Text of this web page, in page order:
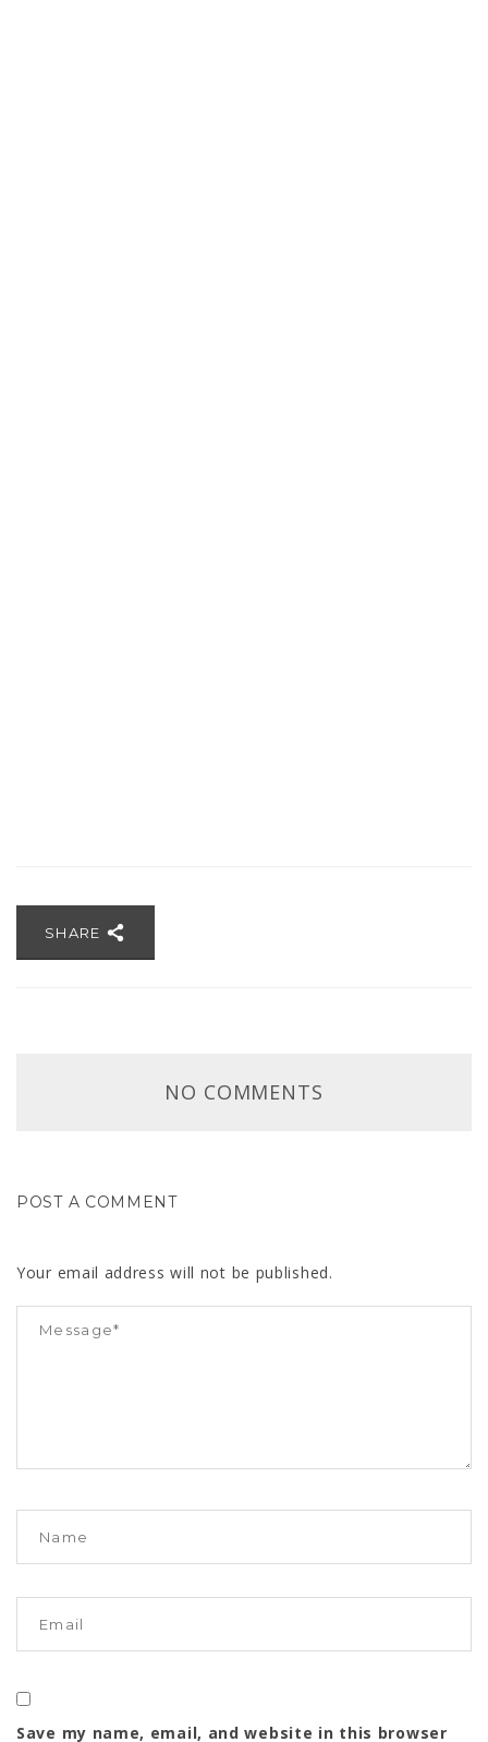
SHARE
NO COMMENTS
POST A COMMENT
Your email address will not be published.
Save my name, email, and website in this browser